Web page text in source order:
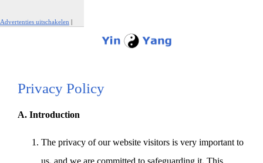
Advertenties uitschakelen |
Privacy Policy
A. Introduction
The privacy of our website visitors is very important to
us, and we are committed to safeguarding it. This